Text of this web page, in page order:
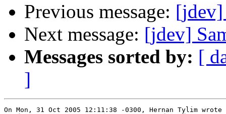
Previous message: [jdev]
Next message: [jdev]
Messages sorted by: [
]
On Mon, 31 Oct 2005 12:11:38 -0300, Hernan Tylim wrote